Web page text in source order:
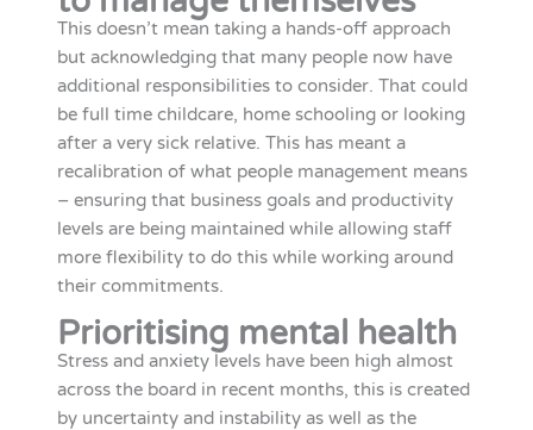
This doesn’t mean taking a hands-off approach
but acknowledging that many people now have
additional responsibilities to consider. That could
be full time childcare, home schooling or looking
after a very sick relative. This has meant a
recalibration of what people management means
– ensuring that business goals and productivity
levels are being maintained while allowing staff
more flexibility to do this while working around
their commitments.
Prioritising mental health
Stress and anxiety levels have been high almost
across the board in recent months, this is created
by uncertainty and instability as well as the